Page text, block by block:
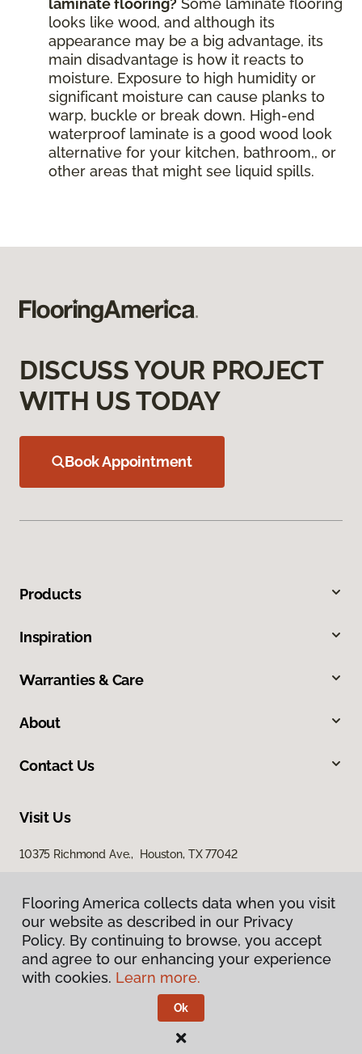
laminate flooring? Some laminate flooring
looks like wood, and although its
appearance may be a big advantage, its
main disadvantage is how it reacts to
moisture. Exposure to high humidity or
significant moisture can cause planks to
warp, buckle or break down. High-end
waterproof laminate is a good wood look
alternative for your kitchen, bathroom,, or
other areas that might see liquid spills.
DISCUSS YOUR PROJECT
WITH US TODAY
Book Appointment
Products
Inspiration
Warranties & Care
About
Contact Us
Visit Us
10375 Richmond Ave., Houston, TX 77042
Privacy Policy
Terms & Conditions
Flooring America. All Rights Reserved
Flooring America collects data when you visit
our website as described in our Privacy
Policy. By continuing to browse, you accept
and agree to our enhancing your experience
with cookies. Learn more.
Ok